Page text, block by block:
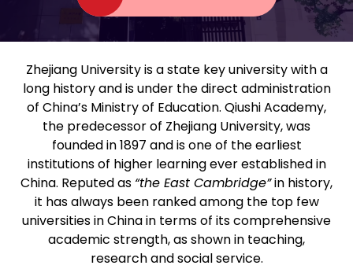
Zhejiang University is a state key university with a
long history and is under the direct administration
of China’s Ministry of Education. Qiushi Academy,
the predecessor of Zhejiang University, was
founded in 1897 and is one of the earliest
institutions of higher learning ever established in
China. Reputed as “the East Cambridge”in history,
it has always been ranked among the top few
universities in China in terms of its comprehensive
academic strength, as shown in teaching,
research and social service.